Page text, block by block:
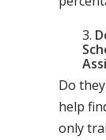
Do
help
only